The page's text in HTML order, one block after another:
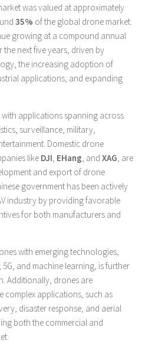
was valued at approximately
35% of the global drone market.
growing at a compound annual
the next five years, driven by
the increasing adoption of
applications, and expanding
with applications spanning across
surveillance, military,
Domestic drone
like DJI EHang , and XAG , are
and export of drone
government has been actively
industry by providing favorable
for both manufacturers and
with emerging technologies,
and machine learning, is further
Additionally, drones are
complex applications, such as
disaster response, and aerial
both the commercial and